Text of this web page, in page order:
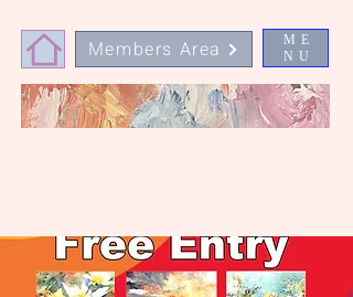
ME
NU
Members Area